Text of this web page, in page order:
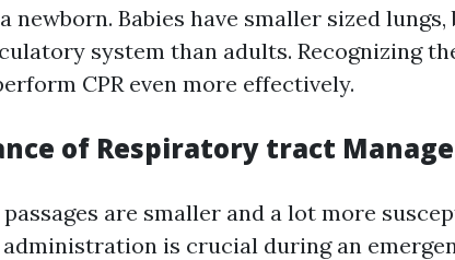
newborn. Babies have smaller sized lungs,
system than adults. Recognizing
CPR even more effectively.
of Respiratory tract
are smaller and a lot more
is crucial during an